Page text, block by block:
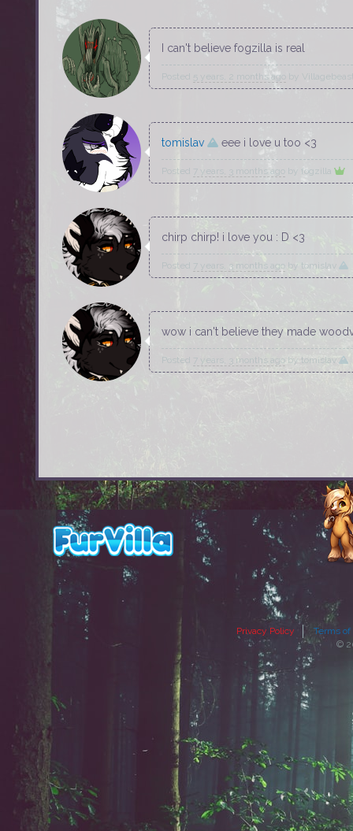
I can't believe fogzilla is real
Posted 5 years, 2 months ago
tomislav eee i love u too <3
Posted 7 years, 3 months ago by fogzilla
chirp chirp! i love you : D <3
Posted 7 years, 3 months ago by tomislav
wow i can't believe they made
Posted 7 years, 3 months ago by tomislav
Privacy Policy
Terms of
©